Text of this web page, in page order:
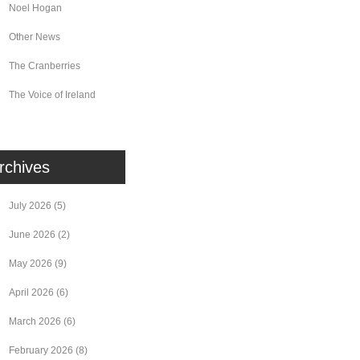
Noel Hogan
Other News
The Cranberries
The Voice of Ireland
July 2026 (5)
June 2026 (2)
May 2026 (9)
April 2026 (6)
March 2026 (6)
February 2026 (8)